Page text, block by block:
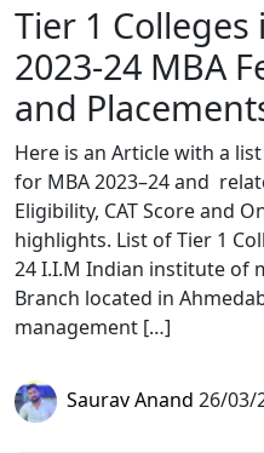
Tier 1
2023-24 MBA
and
Here is an Article with a
for MBA 2023–24 and
Eligibility, CAT Score and
highlights. List of Tier 1
24 I.I.M Indian institute of
Branch located in
management […]
Saurav Anand 26/03/